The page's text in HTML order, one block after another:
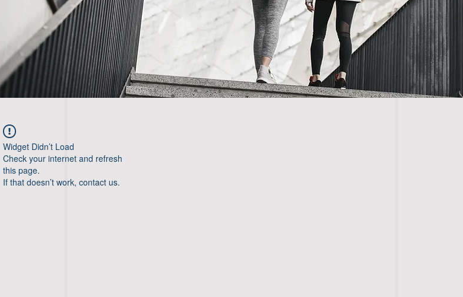
Widget Didn’t Load
Check your internet and refresh
this page.
If that doesn’t work, contact us.